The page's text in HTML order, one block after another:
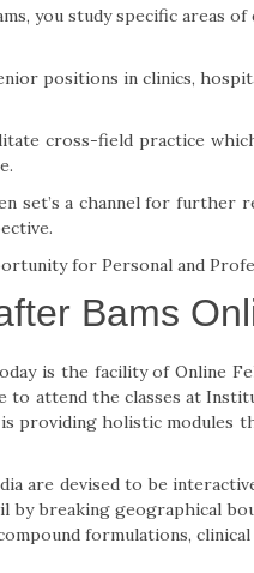
you study specific areas of
positions in clinics,
cross-field practice
set’s a channel for further
for Personal and
Bams
is the facility of Online
attend the classes at
providing holistic modules
are devised to be
by breaking geographical
formulations,